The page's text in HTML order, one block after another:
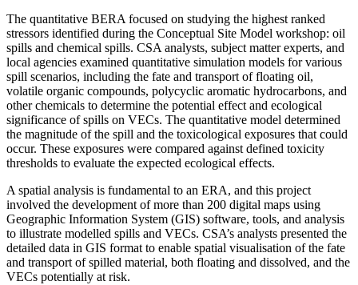
The quantitative BERA focused on studying the highest ranked
stressors identified during the Conceptual Site Model workshop: oil
spills and chemical spills. CSA analysts, subject matter experts, and
local agencies examined quantitative simulation models for various
spill scenarios, including the fate and transport of floating oil,
volatile organic compounds, polycyclic aromatic hydrocarbons, and
other chemicals to determine the potential effect and ecological
significance of spills on VECs. The quantitative model determined
the magnitude of the spill and the toxicological exposures that could
occur. These exposures were compared against defined toxicity
thresholds to evaluate the expected ecological effects.
A spatial analysis is fundamental to an ERA, and this project
involved the development of more than 200 digital maps using
Geographic Information System (GIS) software, tools, and analysis
to illustrate modelled spills and VECs. CSA’s analysts presented the
detailed data in GIS format to enable spatial visualisation of the fate
and transport of spilled material, both floating and dissolved, and the
VECs potentially at risk.